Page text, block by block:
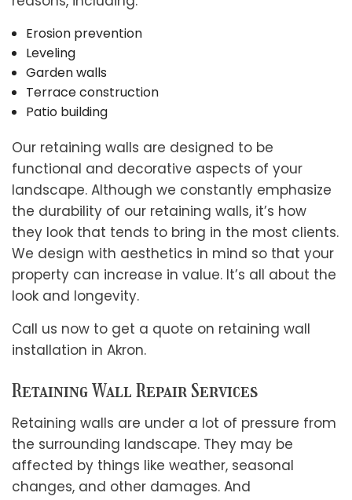
Erosion prevention
Leveling
Garden walls
Terrace construction
Patio building
Our retaining walls are designed to be
functional and decorative aspects of your
landscape. Although we constantly emphasize
the durability of our retaining walls, it’s how
they look that tends to bring in the most clients.
We design with aesthetics in mind so that your
property can increase in value. It’s all about the
look and longevity.
Call us now to get a quote on retaining wall
installation in Akron.
Retaining Wall Repair Services
Retaining walls are under a lot of pressure from
the surrounding landscape. They may be
affected by things like weather, seasonal
changes, and other damages. And